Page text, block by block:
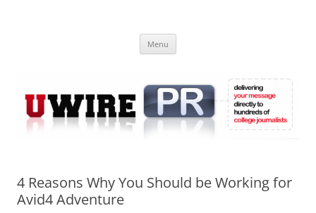
Online
Menu
4 Reasons Why You Should be Working for
Avid4 Adventure